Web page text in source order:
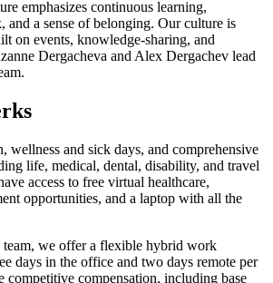
emphasizes continuous learning,
and a sense of belonging. Our culture is
on events, knowledge-sharing, and
Dergacheva and Alex Dergachev lead
wellness and sick days, and comprehensive
life, medical, dental, disability, and travel
access to free virtual healthcare,
opportunities, and a laptop with all the
team, we offer a flexible hybrid work
days in the office and two days remote per
competitive compensation, including base